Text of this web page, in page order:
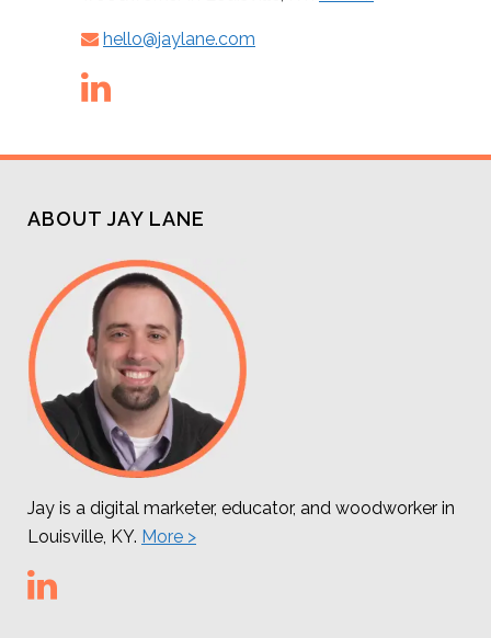
hello@jaylane.com
ABOUT JAY LANE
Jay is a digital marketer, educator, and woodworker in
Louisville, KY. More >